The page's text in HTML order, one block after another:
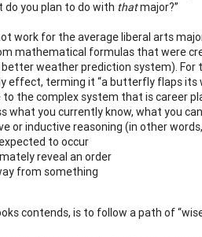
you plan to do with thatmajor?”
work for the average liberal arts
mathematical formulas that were
weather prediction system). For
terming it “a butterfly flaps its
the complex system that is career
what you currently know, what you
or inductive reasoning (in other
to occur
reveal an order
from something
contends, is to follow a path of